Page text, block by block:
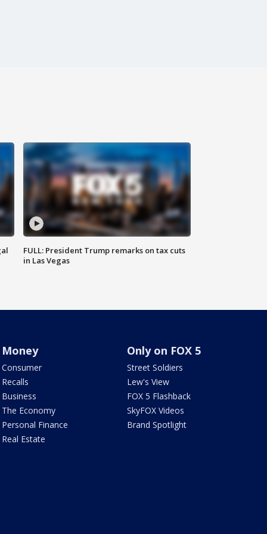
FULL: President Trump remarks on tax cuts
in Las Vegas
Money
Consumer
Recalls
Business
The Economy
Personal Finance
Real Estate
Only on FOX 5
Street Soldiers
Lew's View
FOX 5 Flashback
SkyFOX Videos
Brand Spotlight